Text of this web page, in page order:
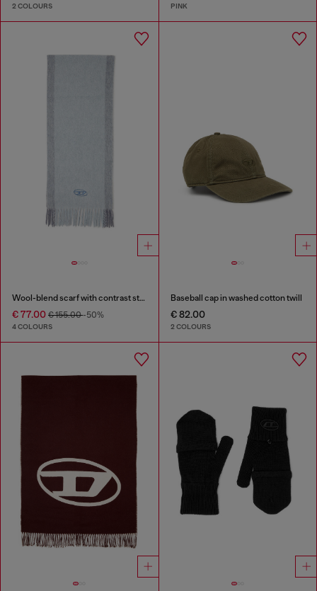
2 COLOURS PINK
Wool-blend scarf with contrast stripes
€ 77.00 € 155.00-50%
4 COLOURS
Baseball cap in washed cotton twill
€ 82.00
2 COLOURS